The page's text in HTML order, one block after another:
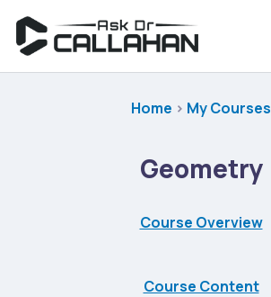
Home > My Courses
Geometry
Course Overview
Course Content